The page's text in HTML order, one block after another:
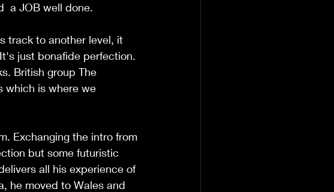
a JOB well done.
track to another level, it
just bonafide perfection.
British group The
which is where we
Exchanging the intro from
but some futuristic
all his experience of
he moved to Wales and